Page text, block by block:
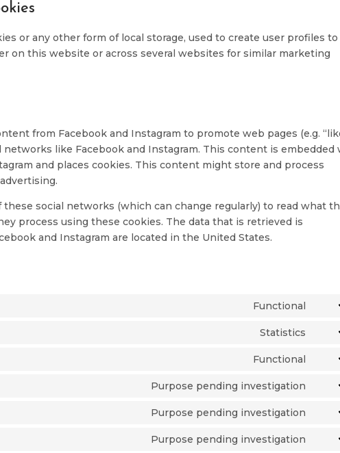
or any other form of local storage, used to create user profiles to
on this website or across several websites for similar marketing
from Facebook and Instagram to promote web pages (e.g.
networks like Facebook and Instagram. This content is embedded
and places cookies. This content might store and process
social networks (which can change regularly) to read what
process using these cookies. The data that is retrieved is
and Instagram are located in the United States.
Functional
Statistics
Functional
Purpose pending investigation
Purpose pending investigation
Purpose pending investigation